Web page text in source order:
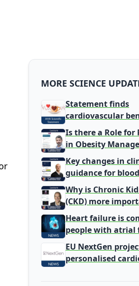
MORE SCIENCE
Statement finds
cardiovascular
typical coffee
signal with
Is there a Role for
in Obesity
Gatekeeper to
Health Leaders
Key changes in
guidance for
and lipid
Why is Chronic
(CKD) more
Primary Care
Heart failure is
people with
detected during
EU NextGen
personalised